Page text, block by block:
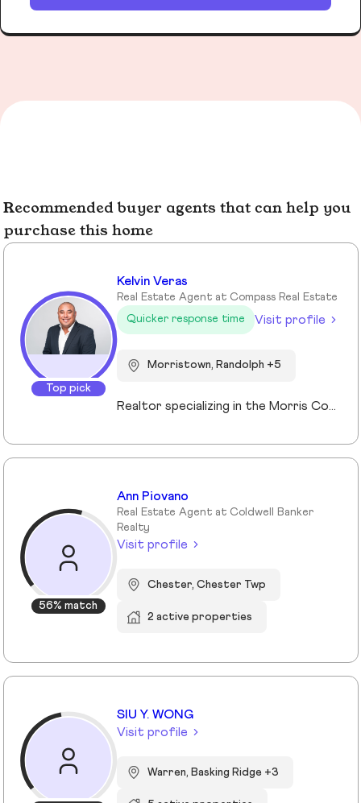
Recommended buyer agents that can help you
purchase this home
Top pick
Kelvin Veras
Real Estate Agent at Compass Real Estate
Quicker response time
Visit profile
Morristown, Randolph +5
Realtor specializing in the Morris County market. Member of the Tucker Real Estate Team.
56% match
Ann Piovano
Real Estate Agent at Coldwell Banker
Realty
Visit profile
Chester, Chester Twp
2 active properties
SIU Y. WONG
Visit profile
Warren, Basking Ridge +3